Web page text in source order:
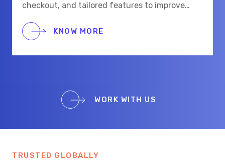
checkout, and tailored features to improve
KNOW MORE
WORK WITH US
TRUSTED GLOBALLY